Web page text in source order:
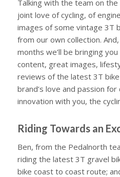
Talking with the team on
joint love of cycling, of
images of some vintage 3T
from our own collection.
months we’ll be bringing
content, great images,
reviews of the latest 3T
brand’s love and passion for
innovation with you, the
Riding Towards an
Ben, from the Pedalnorth
riding the latest 3T gravel
bike coast to coast route;